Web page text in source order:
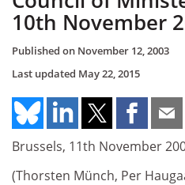
10th November
Published on November 12, 2003
Last updated May 22, 2015
Brussels, 11th November
(Thorsten Münch, Per